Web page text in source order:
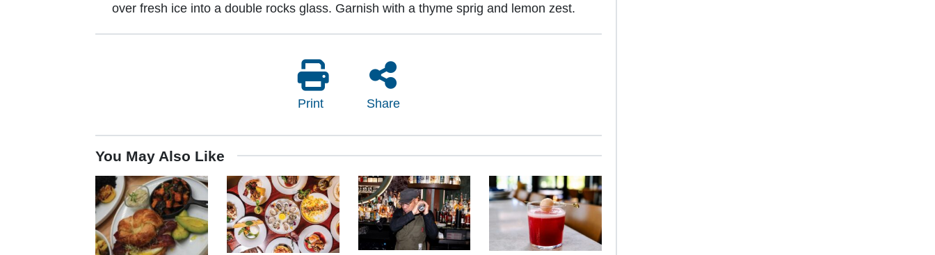
over fresh ice into a double rocks glass. Garnish with a thyme sprig and lemon zest.
Print Share
You May Also Like